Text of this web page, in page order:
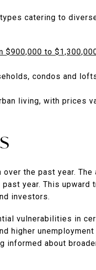
catering to
$900,000 to
condos and
living, with prices
the past year. The
year. This upward
investors.
vulnerabilities in
higher
informed about